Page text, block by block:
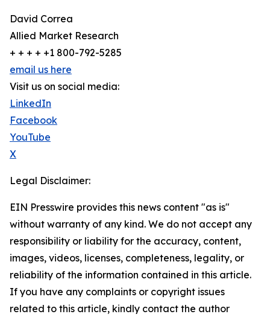
David Correa
Allied Market Research
+ + + + +1 800-792-5285
email us here
Visit us on social media:
LinkedIn
Facebook
YouTube
X
Legal Disclaimer:
EIN Presswire provides this news content "as is"
without warranty of any kind. We do not accept any
responsibility or liability for the accuracy, content,
images, videos, licenses, completeness, legality, or
reliability of the information contained in this article.
If you have any complaints or copyright issues
related to this article, kindly contact the author